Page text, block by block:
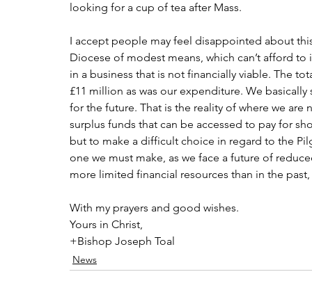
looking for a cup of tea after Mass.
I accept people may feel disappointed about
Diocese of modest means, which can’t afford
in a business that is not financially viable. The
£11 million as was our expenditure. We
for the future. That is the reality of where we
surplus funds that can be accessed to pay for
but to make a difficult choice in regard to the
one we must make, as we face a future of
more limited financial resources than in the
With my prayers and good wishes.
Yours in Christ,
+Bishop Joseph Toal
News